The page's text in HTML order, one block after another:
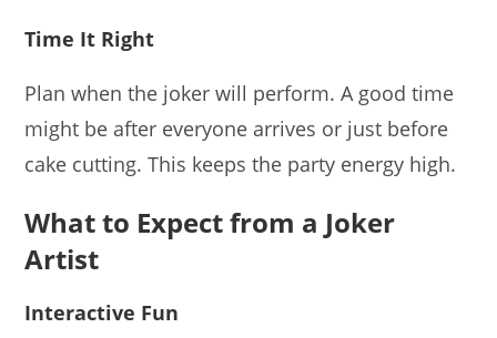
Time It Right
Plan when the joker will perform. A good time
might be after everyone arrives or just before
cake cutting. This keeps the party energy high.
What to Expect from a Joker
Artist
Interactive Fun